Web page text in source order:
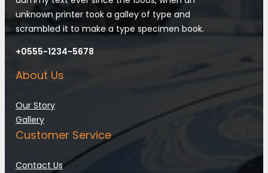
unknown printer took a galley of type and
scrambled it to make a type specimen book.
+0555-1234-5678
About Us
Our Story
Gallery
Customer Service
Contact Us